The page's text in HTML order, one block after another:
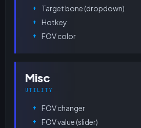
Target bone (dropdown)
Hotkey
FOV color
Misc
UTILITY
FOV changer
FOV value (slider)